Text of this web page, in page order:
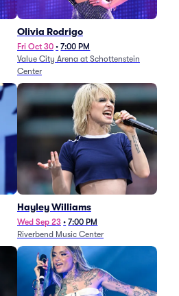
Olivia Rodrigo
Fri Oct 30 • 7:00 PM
Value City Arena at Schottenstein
Center
Hayley Williams
Wed Sep 23 • 7:00 PM
Riverbend Music Center